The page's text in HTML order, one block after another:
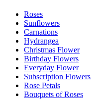
Roses
Sunflowers
Carnations
Hydrangea
Christmas Flower
Birthday Flowers
Everyday Flower
Subscription Flowers
Rose Petals
Bouquets of Roses